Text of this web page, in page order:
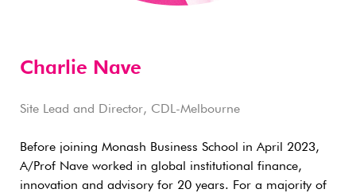
Charlie Nave
Site Lead and Director, CDL-Melbourne
Before joining Monash Business School in April 2023,
A/Prof Nave worked in global institutional finance,
innovation and advisory for 20 years. For a majority of